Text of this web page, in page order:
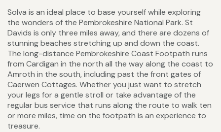
Solva is an ideal place to base yourself while exploring
the wonders of the Pembrokeshire National Park. St
Davids is only three miles away, and there are dozens of
stunning beaches stretching up and down the coast.
The long-distance Pembrokeshire Coast Footpath runs
from Cardigan in the north all the way along the coast to
Amroth in the south, including past the front gates of
Caerwen Cottages. Whether you just want to stretch
your legs for a gentle stroll or take advantage of the
regular bus service that runs along the route to walk ten
or more miles, time on the footpath is an experience to
treasure.